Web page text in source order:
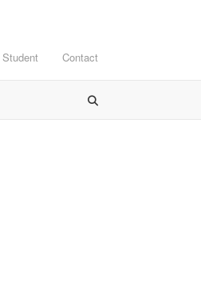
Student Contact